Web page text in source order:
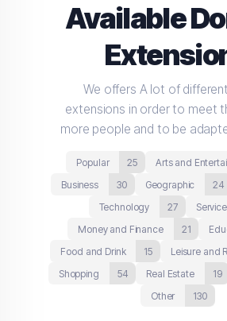
Available
We offers A lot of
extensions in order to meet
more people and to be
Popular 25 Arts and
Business
30 Geographic 24
Technology
27
Money and Finance
21
Food and Drink
15 Leisure and
Shopping
54 Real Estate 19
Other
130